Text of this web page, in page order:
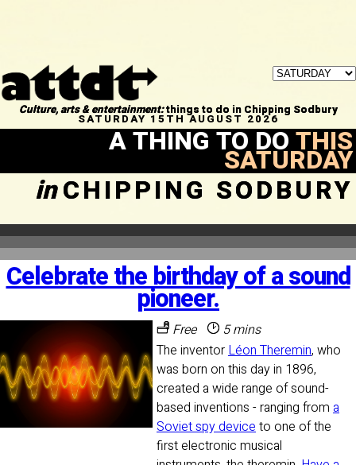
Culture, arts & entertainment:things to do in Chipping Sodbury
SATURDAY 15TH AUGUST 2026
A THING TO DOTHIS
SATURDAY
inCHIPPING SODBURY
Celebrate the birthday of a sound
pioneer.
Free
5 mins
The inventorLéon Theremin, who
was born on this day in 1896,
created a wide range of sound-
based inventions - ranging from a
Soviet spy deviceto one of the
first electronic musical